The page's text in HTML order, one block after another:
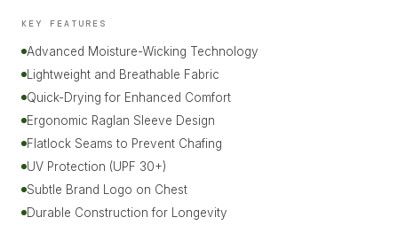
KEY FEATURES
Advanced Moisture-Wicking Technology
Lightweight and Breathable Fabric
Quick-Drying for Enhanced Comfort
Ergonomic Raglan Sleeve Design
Flatlock Seams to Prevent Chafing
UV Protection (UPF 30+)
Subtle Brand Logo on Chest
Durable Construction for Longevity